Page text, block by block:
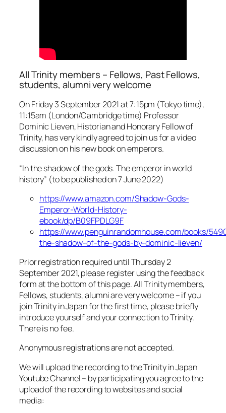
All Trinity members – Fellows, Past Fellows,
students, alumni very welcome
On Friday 3 September 2021 at 7:15pm (Tokyo time),
11:15am (London/Cambridge time) Professor
Dominic Lieven, Historian and Honorary Fellow of
Trinity, has very kindly agreed to join us for a video
discussion on his new book on emperors.
“In the shadow of the gods. The emperor in world
history” (to be published on 7 June 2022)
https://www.amazon.com/Shadow-Gods-
Emperor-World-History-
ebook/dp/B09FPDLG9F
https://www.penguinrandomhouse.com/books/
the-shadow-of-the-gods-by-dominic-lieven/
Prior registration required until Thursday 2
September 2021, please register using the feedback
form at the bottom of this page. All Trinity members,
Fellows, students, alumni are very welcome – if you
join Trinity in Japan for the first time, please briefly
introduce yourself and your connection to Trinity.
There is no fee.
Anonymous registrations are not accepted.
We will upload the recording to the Trinity in Japan
Youtube Channel – by participating you agree to the
upload of the recording to websites and social
media: